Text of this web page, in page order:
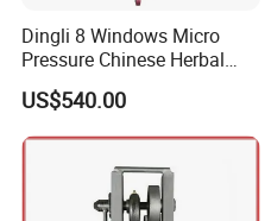
Dingli 8 Windows Micro
Pressure Chinese Herbal
Medicine Decoction
Machine
US$540.00